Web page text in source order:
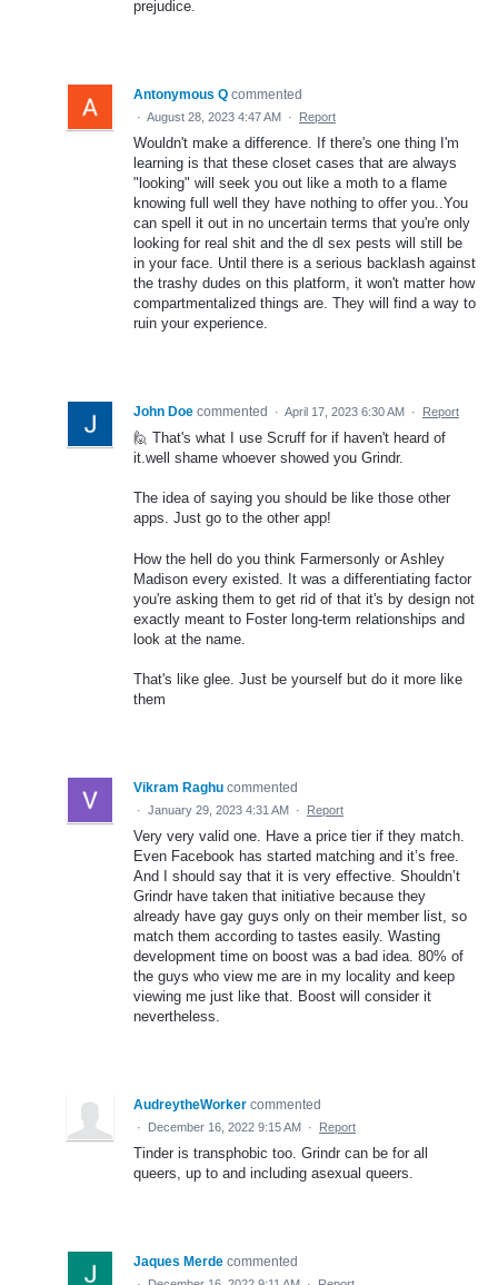
prejudice.
Antonymous Q commented
· August 28, 2023 4:47 AM · Report
Wouldn't make a difference. If there's one thing I'm
learning is that these closet cases that are always
"looking" will seek you out like a moth to a flame
knowing full well they have nothing to offer you..You
can spell it out in no uncertain terms that you're only
looking for real shit and the dl sex pests will still be
in your face. Until there is a serious backlash against
the trashy dudes on this platform, it won't matter how
compartmentalized things are. They will find a way to
ruin your experience.
John Doe commented · April 17, 2023 6:30 AM · Report
🙋 That's what I use Scruff for if haven't heard of
it.well shame whoever showed you Grindr.
The idea of saying you should be like those other
apps. Just go to the other app!
How the hell do you think Farmersonly or Ashley
Madison every existed. It was a differentiating factor
you're asking them to get rid of that it's by design not
exactly meant to Foster long-term relationships and
look at the name.
That's like glee. Just be yourself but do it more like
them
Vikram Raghu commented
· January 29, 2023 4:31 AM · Report
Very very valid one. Have a price tier if they match.
Even Facebook has started matching and it’s free.
And I should say that it is very effective. Shouldn’t
Grindr have taken that initiative because they
already have gay guys only on their member list, so
match them according to tastes easily. Wasting
development time on boost was a bad idea. 80% of
the guys who view me are in my locality and keep
viewing me just like that. Boost will consider it
nevertheless.
AudreytheWorker commented
· December 16, 2022 9:15 AM · Report
Tinder is transphobic too. Grindr can be for all
queers, up to and including asexual queers.
Jaques Merde commented